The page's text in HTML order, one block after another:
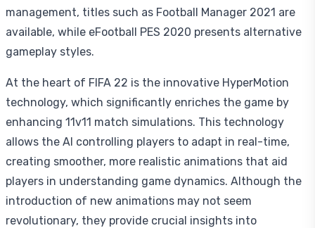
management, titles such as Football Manager 2021 are
available, while eFootball PES 2020 presents alternative
gameplay styles.
At the heart of FIFA 22 is the innovative HyperMotion
technology, which significantly enriches the game by
enhancing 11v11 match simulations. This technology
allows the AI controlling players to adapt in real-time,
creating smoother, more realistic animations that aid
players in understanding game dynamics. Although the
introduction of new animations may not seem
revolutionary, they provide crucial insights into